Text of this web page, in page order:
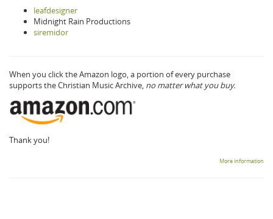
leafdesigner
Midnight Rain Productions
siremidor
When you click the Amazon logo, a portion of every purchase
supports the Christian Music Archive, no matter what you buy.
Thank you!
More information